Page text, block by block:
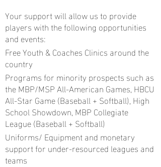
Your support will allow us to provide
players with the following opportunities
and events:
Free Youth & Coaches Clinics around the
country
Programs for minority prospects such as
the MBP/MSP All-American Games, HBCU
All-Star Game (Baseball + Softball), High
School Showdown, MBP Collegiate
League (Baseball + Softball)
Uniforms/ Equipment and monetary
support for under-resourced leagues and
teams